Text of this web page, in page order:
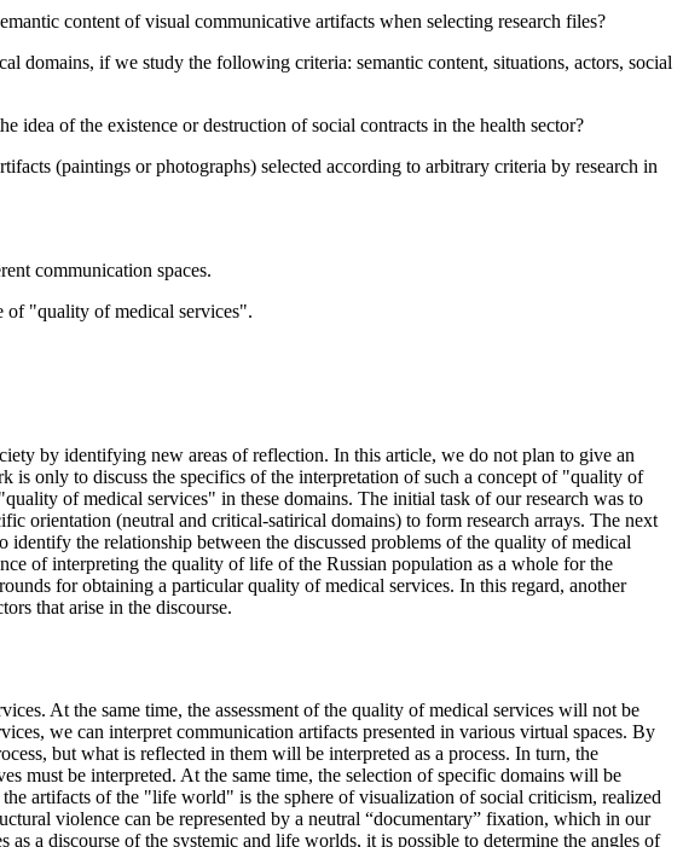
content of visual communicative artifacts when selecting research files?
domains, if we study the following criteria: semantic content, situations, actors, social
idea of the existence or destruction of social contracts in the health sector?
(paintings or photographs) selected according to arbitrary criteria by research in
communication spaces.
of "quality of medical services".
by identifying new areas of reflection. In this article, we do not plan to give an
is only to discuss the specifics of the interpretation of such a concept of "quality of
of medical services" in these domains. The initial task of our research was to
orientation (neutral and critical-satirical domains) to form research arrays. The next
identify the relationship between the discussed problems of the quality of medical
of interpreting the quality of life of the Russian population as a whole for the
for obtaining a particular quality of medical services. In this regard, another
that arise in the discourse.
At the same time, the assessment of the quality of medical services will not be
we can interpret communication artifacts presented in various virtual spaces. By
but what is reflected in them will be interpreted as a process. In turn, the
must be interpreted. At the same time, the selection of specific domains will be
artifacts of the "life world" is the sphere of visualization of social criticism, realized
violence can be represented by a neutral “documentary” fixation, which in our
a discourse of the systemic and life worlds, it is possible to determine the angles of